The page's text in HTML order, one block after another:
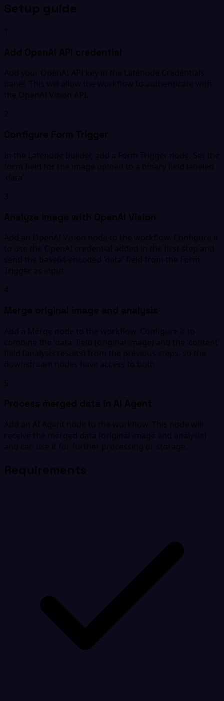
Setup guide
1
Add OpenAI API credential
Add your OpenAI API key in the Latenode Credentials
panel. This will allow the workflow to authenticate with
the OpenAI Vision API.
2
Configure Form Trigger
In the Latenode builder, add a Form Trigger node. Set the
form field for the image upload to a binary field labeled
'data'.
3
Analyze image with OpenAI Vision
Add an OpenAI Vision node to the workflow. Configure it
to use the OpenAI credential added in the first step and
send the base64-encoded 'data' field from the Form
Trigger as input.
4
Merge original image and analysis
Add a Merge node to the workflow. Configure it to
combine the 'data' field (original image) and the 'content'
field (analysis results) from the previous steps, so the
downstream nodes have access to both.
5
Process merged data in AI Agent
Add an AI Agent node to the workflow. This node will
receive the merged data (original image and analysis)
and can use it for further processing or storage.
Requirements